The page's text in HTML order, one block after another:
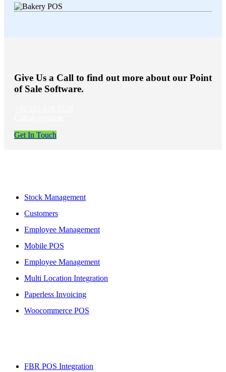
Give Us a Call to find out more about our Point
of Sale Software.
Get In Touch
Stock Management
Customers
Employee Management
Mobile POS
Employee Management
Multi Location Integration
Paperless Invoicing
Woocommerce POS
FBR POS Integration